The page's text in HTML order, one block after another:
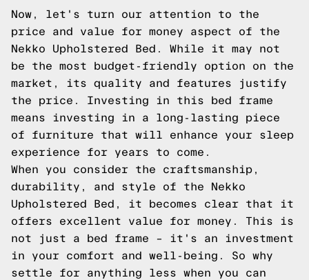
Now, let's turn our attention to the
price and value for money aspect of the
Nekko Upholstered Bed. While it may not
be the most budget-friendly option on the
market, its quality and features justify
the price. Investing in this bed frame
means investing in a long-lasting piece
of furniture that will enhance your sleep
experience for years to come.
When you consider the craftsmanship,
durability, and style of the Nekko
Upholstered Bed, it becomes clear that it
offers excellent value for money. This is
not just a bed frame – it's an investment
in your comfort and well-being. So why
settle for anything less when you can